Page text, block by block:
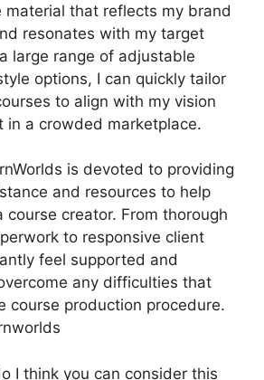
material that reflects my brand
resonates with my target
large range of adjustable
options, I can quickly tailor
to align with my vision
in a crowded marketplace.
is devoted to providing
and resources to help
course creator. From thorough
to responsive client
feel supported and
any difficulties that
course production procedure.
I think you can consider this